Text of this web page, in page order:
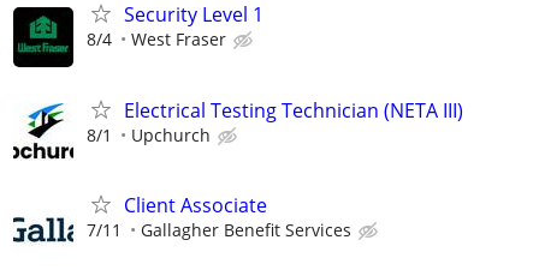
Security Level 1
8/4 West Fraser
Electrical Testing Technician (NETA III)
8/1 Upchurch
Client Associate
7/11 Gallagher Benefit Services